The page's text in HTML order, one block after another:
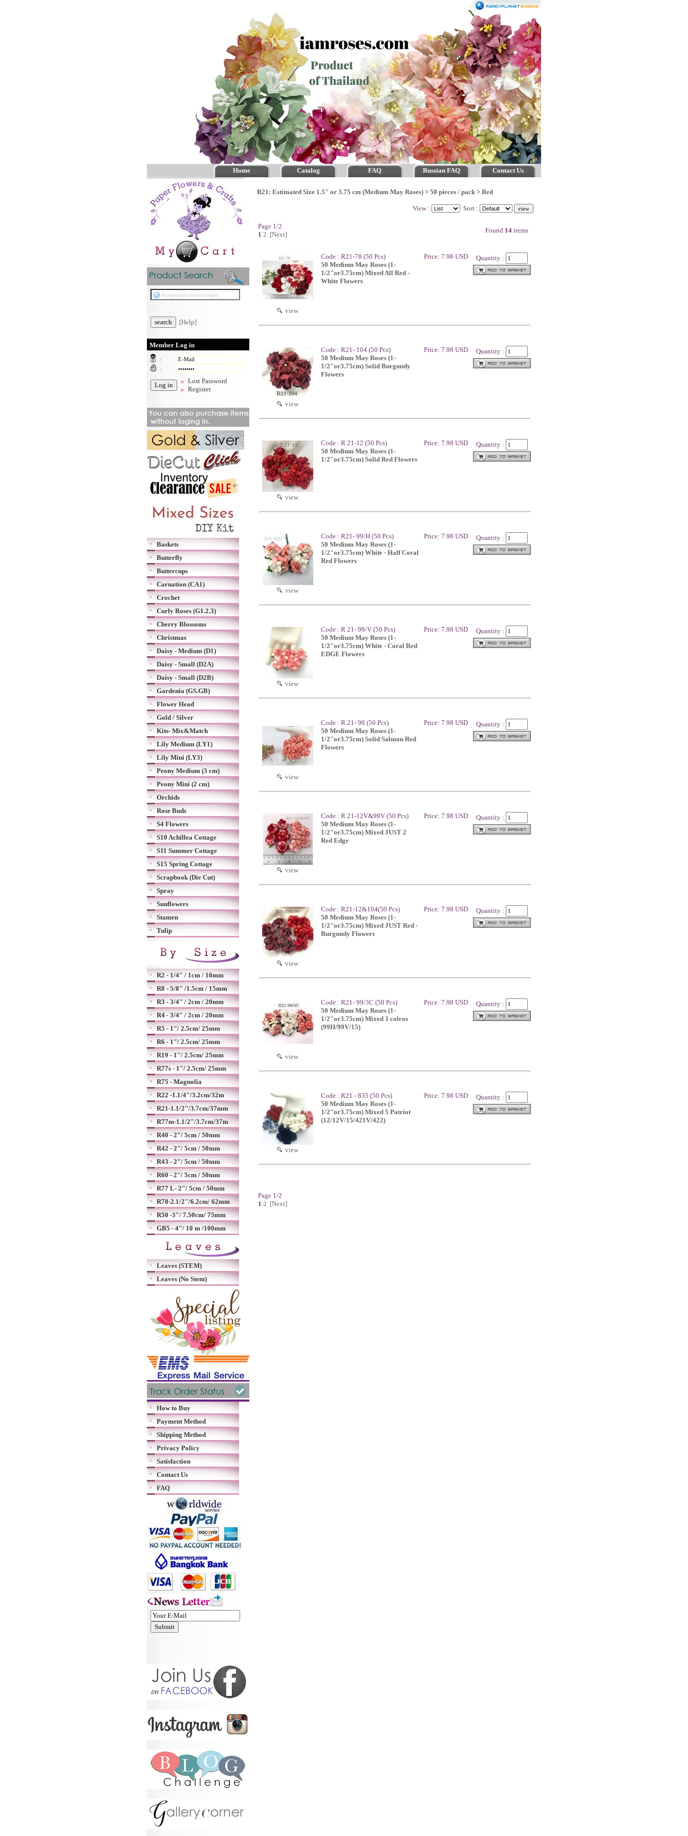
Home Catalog FAQ Russian FAQ Contact Us
[Help]
Member Log in
:
:
Lost Password
Register
Baskets
Butterfly
Buttercups
Carnation (CA1)
Crochet
Curly Roses (G1.2.3)
Cherry Blossoms
Christmas
Daisy - Medium (D1)
Daisy - Small (D2A)
Daisy - Small (D2B)
Gardenia (GS.GB)
Flower Head
Gold / Silver
Kits- Mix&Match
Lily Medium (LY1)
Lily Mini (LY3)
Peony Medium (3 cm)
Peony Mini (2 cm)
Orchids
Rose Buds
S4 Flowers
S10 Achillea Cottage
S11 Summer Cottage
S15 Spring Cottage
Scrapbook (Die Cut)
Spray
Sunflowers
Stamen
Tulip
R2 - 1/4" / 1cm / 10mm
R8 - 5/8" /1.5cm / 15mm
R3 - 3/4" / 2cm / 20mm
R4 - 3/4" / 2cm / 20mm
R5 - 1"/ 2.5cm/ 25mm
R6 - 1"/ 2.5cm/ 25mm
R19 - 1"/ 2.5cm/ 25mm
R77s - 1"/ 2.5cm/ 25mm
R75 - Magnolia
R22 -1.1/4"/3.2cm/32m
R21-1.1/2"/3.7cm/37mm
R77m-1.1/2"/3.7cm/37m
R40 - 2"/ 5cm / 50mm
R42 - 2"/ 5cm / 50mm
R43 - 2"/ 5cm / 50mm
R60 - 2"/ 5cm / 50mm
R77 L- 2"/ 5cm / 50mm
R78-2.1/2"/6.2cm/ 62mm
R50 -3"/ 7.50cm/ 75mm
GB5 - 4"/ 10 m /100mm
Leaves (STEM)
Leaves (No Stem)
How to Buy
Payment Method
Shipping Method
Privacy Policy
Satisfaction
Contact Us
FAQ
R21: Estimated Size 1.5" or 3.75 cm (Medium May Roses) > 50 pieces / pack > Red
View : Sort :
Page 1/2
1 2 [Next]
Found 14 items
view
Code : R21-78 (50 Pcs)
50 Medium May Roses (1-
1/2"or3.75cm) Mixed All Red -
White Flowers
Price: 7.98 USD Quantity :
view
Code : R21- 104 (50 Pcs)
50 Medium May Roses (1-
1/2"or3.75cm) Solid Burgundy
Flowers
Price: 7.98 USD Quantity :
view
Code : R 21-12 (50 Pcs)
50 Medium May Roses (1-
1/2"or3.75cm) Solid Red Flowers
Price: 7.98 USD Quantity :
view
Code : R21- 99/H (50 Pcs)
50 Medium May Roses (1-
1/2"or3.75cm) White - Half Coral
Red Flowers
Price: 7.98 USD Quantity :
view
Code : R 21- 99/V (50 Pcs)
50 Medium May Roses (1-
1/2"or3.75cm) White - Coral Red
EDGE Flowers
Price: 7.98 USD Quantity :
view
Code : R 21- 98 (50 Pcs)
50 Medium May Roses (1-
1/2"or3.75cm) Solid Salmon Red
Flowers
Price: 7.98 USD Quantity :
view
Code : R 21-12V&99V (50 Pcs)
50 Medium May Roses (1-
1/2"or3.75cm) Mixed JUST 2
Red Edge
Price: 7.98 USD Quantity :
view
Code : R21-12&104(50 Pcs)
50 Medium May Roses (1-
1/2"or3.75cm) Mixed JUST Red -
Burgundy Flowers
Price: 7.98 USD Quantity :
view
Code : R21- 99/3C (50 Pcs)
50 Medium May Roses (1-
1/2"or3.75cm) Mixed 3 colros
(99H/99V/15)
Price: 7.98 USD Quantity :
view
Code : R21 - 835 (50 Pcs)
50 Medium May Roses (1-
1/2"or3.75cm) Mixed 5 Patriot
(12/12V/15/421V/422)
Price: 7.98 USD Quantity :
Page 1/2
1 2 [Next]